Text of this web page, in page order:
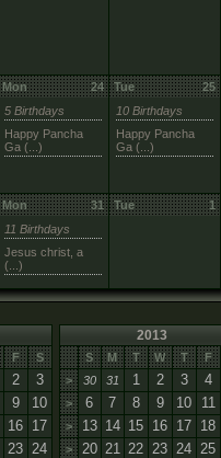
24
Mon
5 Birthdays
Happy Pancha
Ga (...)
25
Tue
10 Birthdays
Happy Pancha
Ga (...)
31
Mon
11 Birthdays
Jesus christ, a
(...)
1
Tue
F
S
2 3
9 10
16 17
23 24
2013
S M T W T
F
>
30 31 1 2 3 4
> 6 7 8 9 10 11
> 13 14 15 16 17 18
> 20 21 22 23 24 25